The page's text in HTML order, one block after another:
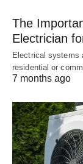
The
Electrician
Electrical systems
residential or
7 months ago